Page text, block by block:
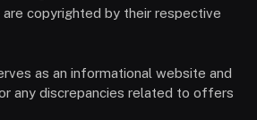
copyrighted by their respective
as an informational website and
any discrepancies related to offers